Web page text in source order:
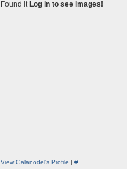
Found it Log in to see images!
View Galanodel's Profile | #